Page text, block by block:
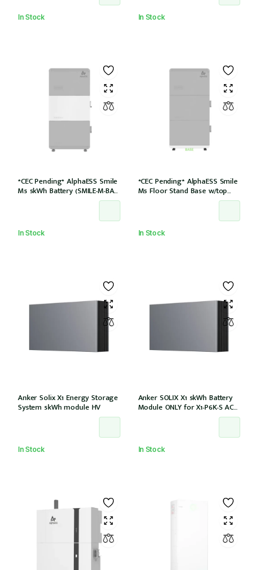
In Stock In Stock
*CEC Pending* AlphaESS Smile
M5 5kWh Battery (SMILE-M-BAT-
In Stock
*CEC Pending* AlphaESS Smile
M5 Floor Stand Base w/top
In Stock
Anker Solix X1 Energy Storage
System 5kWh module HV
In Stock
Anker SOLIX X1 5kWh Battery
Module ONLY for X1-P6K-S AC
Couple (Part no. A5220TZ0)
In Stock